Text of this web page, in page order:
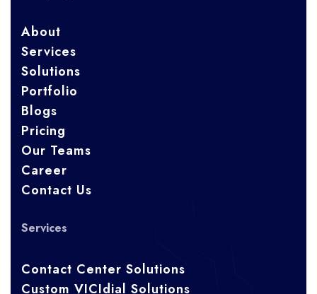
About
Services
Solutions
Portfolio
Blogs
Pricing
Our Teams
Career
Contact Us
Services
Contact Center Solutions
Custom VICIdial Solutions